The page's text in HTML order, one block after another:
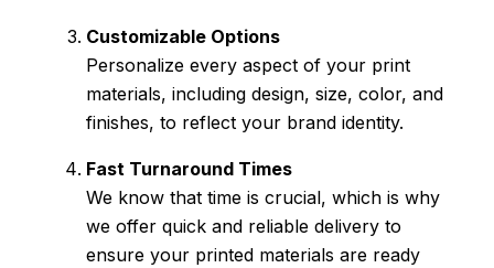
Customizable Options
Personalize every aspect of your print
materials, including design, size, color, and
finishes, to reflect your brand identity.
Fast Turnaround Times
We know that time is crucial, which is why
we offer quick and reliable delivery to
ensure your printed materials are ready